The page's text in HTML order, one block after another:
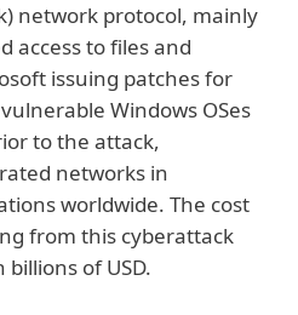
network protocol, mainly
access to files and
issuing patches for
Windows OSes
to the attack,
networks in
worldwide. The cost
from this cyberattack
of USD.